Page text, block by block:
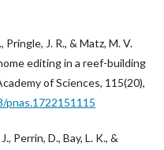
Pringle, J. R., & Matz, M. V.
editing in a reef-building
of Sciences, 115(20),
Perrin, D., Bay, L. K., &